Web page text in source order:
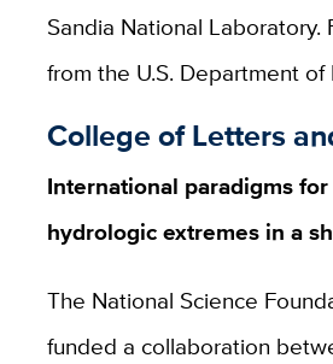
Sandia National Laboratory.
from the U.S. Department of
College of Letters
International paradigms
hydrologic extremes in a
The National Science
funded a collaboration